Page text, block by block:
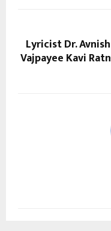
Lyricist Dr.
Vajpayee Kavi